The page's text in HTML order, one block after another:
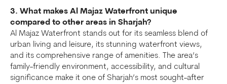
3. What makes Al Majaz Waterfront unique
compared to other areas in Sharjah?
Al Majaz Waterfront stands out for its seamless blend of
urban living and leisure, its stunning waterfront views,
and its comprehensive range of amenities. The area’s
family-friendly environment, accessibility, and cultural
significance make it one of Sharjah’s most sought-after